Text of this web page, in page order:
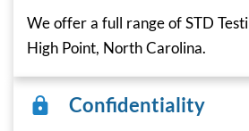
We offer a full range of STD
High Point, North Carolina.
Confidentiality